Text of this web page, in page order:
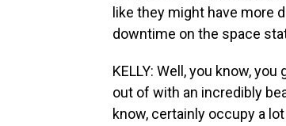
like they might have more
downtime on the space
KELLY: Well, you know,
out of with an incredibly
know, certainly occupy a